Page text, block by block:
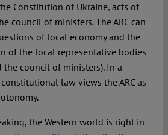
Constitution of Ukraine, acts of
council of ministers. The ARC can
of local economy and the
of the local representative bodies
the council of ministers). In a
law views the ARC as
the Western world is right in